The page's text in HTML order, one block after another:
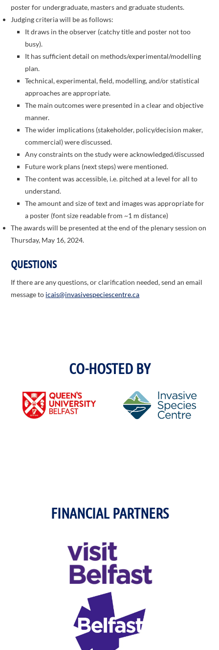
poster for undergraduate, masters and graduate students.
Judging criteria will be as follows:
It draws in the observer (catchy title and poster not too
busy).
It has sufficient detail on methods/experimental/modelling
plan.
Technical, experimental, field, modelling, and/or statistical
approaches are appropriate.
The main outcomes were presented in a clear and objective
manner.
The wider implications (stakeholder, policy/decision maker,
commercial) were discussed.
Any constraints on the study were acknowledged/discussed
Future work plans (next steps) were mentioned.
The content was accessible, i.e. pitched at a level for all to
understand.
The amount and size of text and images was appropriate for
a poster (font size readable from ~1 m distance)
The awards will be presented at the end of the plenary session on
Thursday, May 16, 2024.
QUESTIONS
If there are any questions, or clarification needed, send an email
message to icais@invasivespeciescentre.ca
CO-HOSTED BY
FINANCIAL PARTNERS